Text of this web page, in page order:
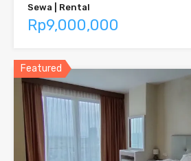
Sewa | Rental
Rp9,000,000
Featured